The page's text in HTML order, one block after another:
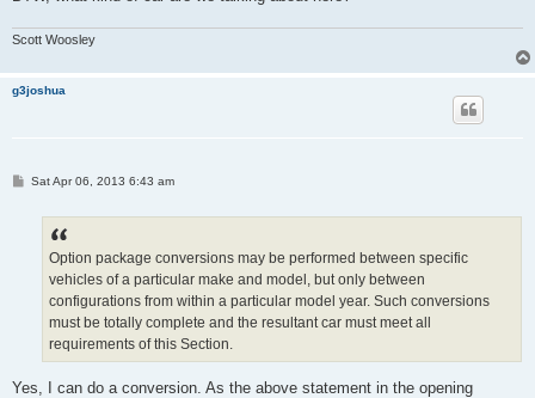
Scott Woosley
g3joshua
PSat Apr 06, 2013 6:43 am
Option package conversions may be performed between specific
vehicles of a particular make and model, but only between
configurations from within a particular model year. Such conversions
must be totally complete and the resultant car must meet all
requirements of this Section.
Yes, I can do a conversion. As the above statement in the opening